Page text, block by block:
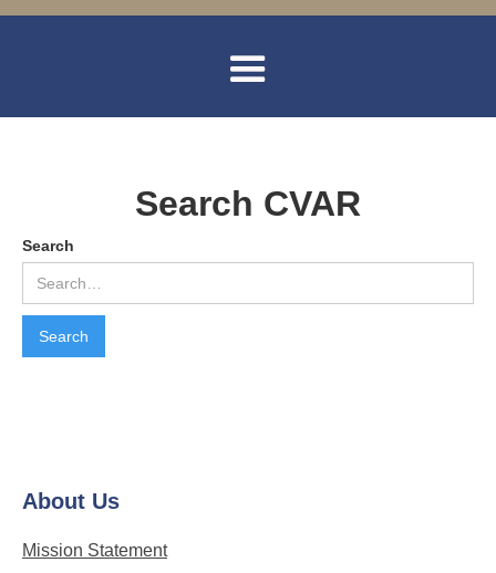
Search CVAR
Search
About Us
Mission Statement